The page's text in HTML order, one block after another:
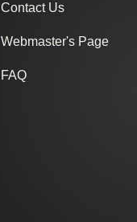
Contact Us
Webmaster's Page
FAQ